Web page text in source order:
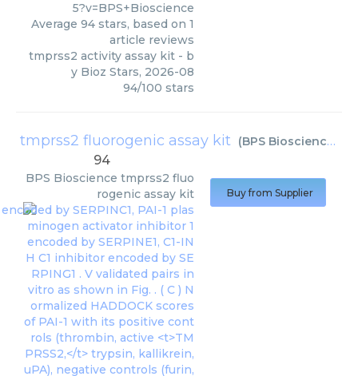
5?v=BPS+Bioscience
Average 94 stars, based on 1
article reviews
tmprss2 activity assay kit - b
y Bioz Stars, 2026-08
94/100 stars
tmprss2 fluorogenic assay kit (BPS Bioscience )
94
BPS Bioscience tmprss2 fluo
rogenic assay kit
Buy from Supplier